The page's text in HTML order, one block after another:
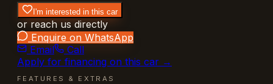
I'm interested in this car
or reach us directly
Enquire on WhatsApp
Email
Call
Apply for financing on this car →
FEATURES & EXTRAS